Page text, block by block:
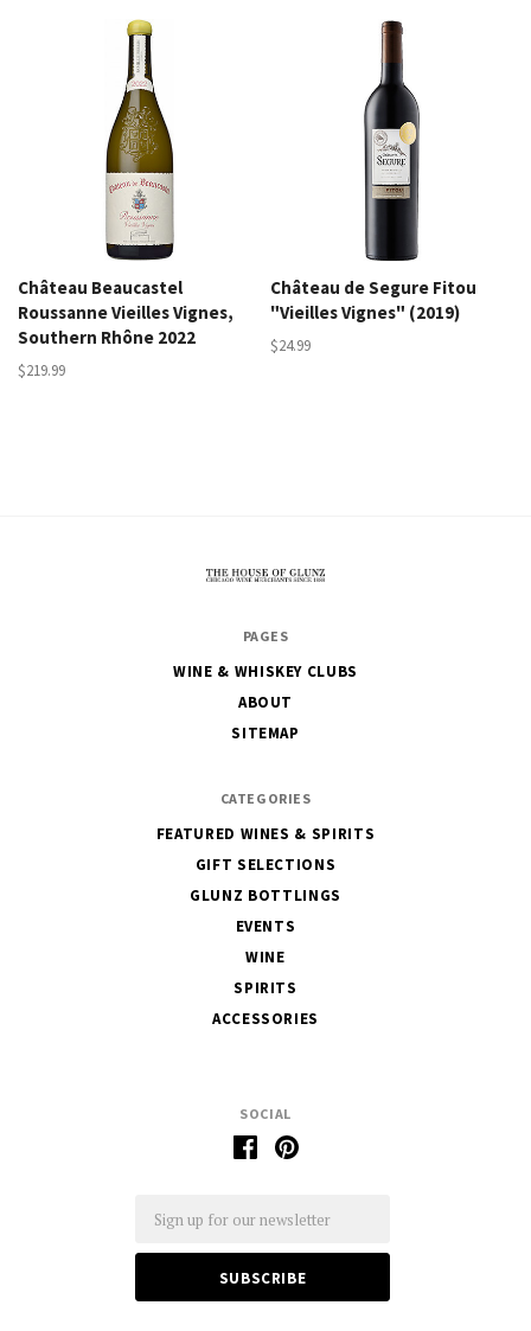
Château Beaucastel
Roussanne Vieilles Vignes,
Southern Rhône 2022
$219.99
Château de Segure Fitou
"Vieilles Vignes" (2019)
$24.99
SOCIAL
PAGES
WINE & WHISKEY CLUBS
ABOUT
SITEMAP
CATEGORIES
FEATURED WINES & SPIRITS
GIFT SELECTIONS
GLUNZ BOTTLINGS
EVENTS
WINE
SPIRITS
ACCESSORIES